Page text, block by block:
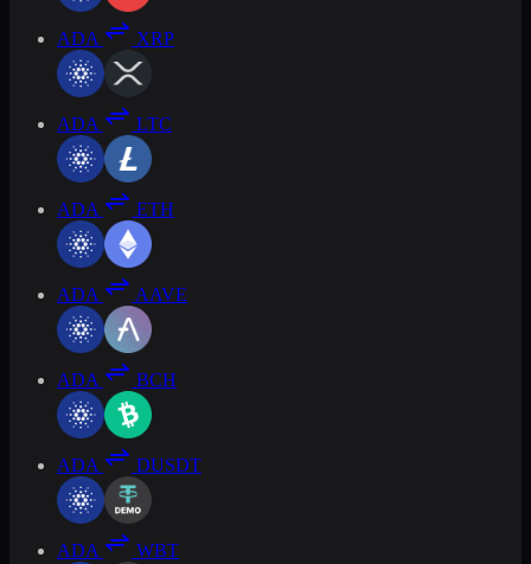
ADA XRP
ADA LTC
ADA ETH
ADA AAVE
ADA BCH
ADA DUSDT
ADA WBT